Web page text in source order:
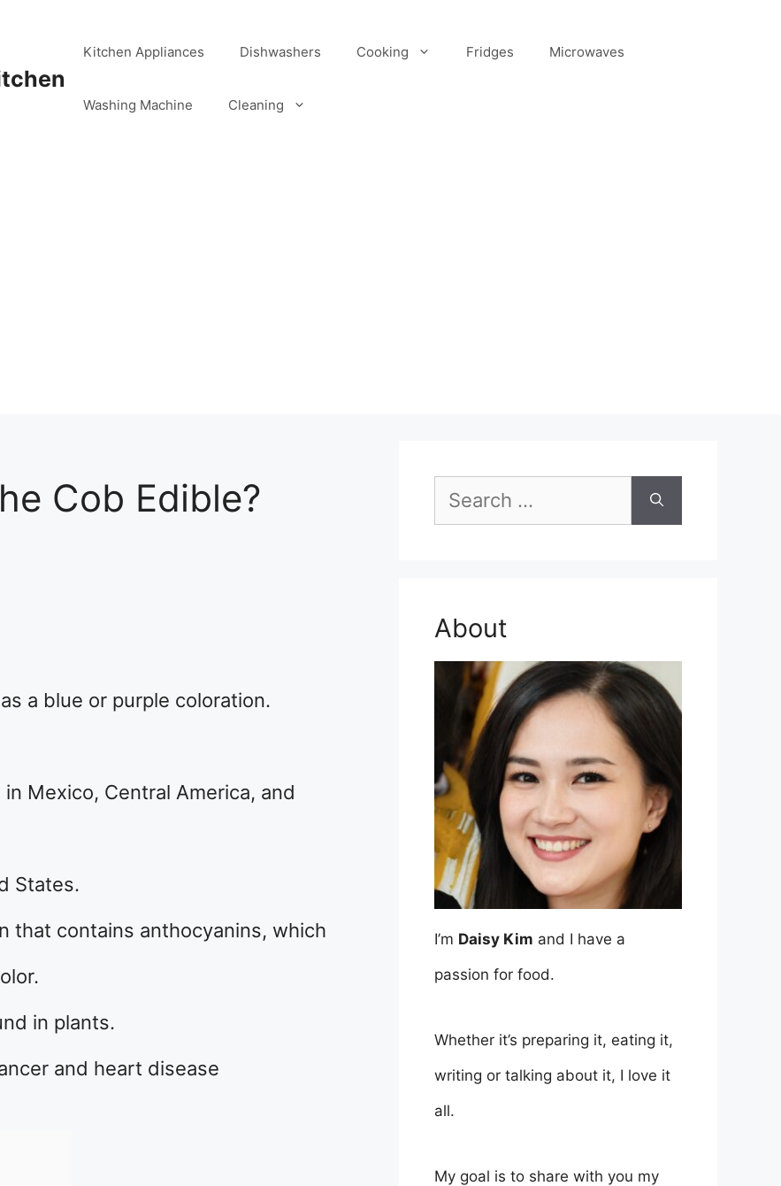
Kitchen Appliances Dishwashers Cooking Fridges Microwaves
Washing Machine Cleaning
Cob Edible?
a blue or purple coloration.
Mexico, Central America, and
States.
that contains anthocyanins, which
in plants.
and heart disease
Search
for:
About
I’m Daisy Kim and I have a
passion for food.
Whether it’s preparing it, eating it,
writing or talking about it, I love it
all.
My goal is to share with you my